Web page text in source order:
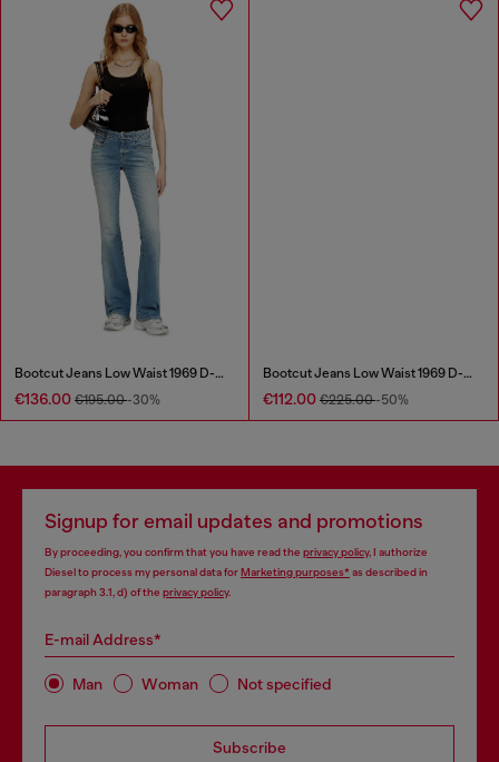
Bootcut Jeans Low Waist 1969 D-Ebbey
€136.00 €195.00-30%
Bootcut Jeans Low Waist 1969 D-Ebbey
€112.00 €225.00-50%
Signup for email updates and promotions
By proceeding, you confirm that you have read the privacy policy, I authorize
Diesel to process my personal data forMarketing purposes*as described in
paragraph 3.1, d) of the privacy policy.
E-mail Address*
Man Woman Not specified
Subscribe